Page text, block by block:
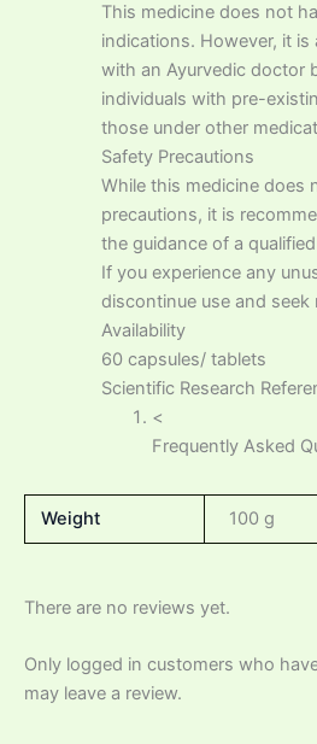
This medicine does not
indications. However, it
with an Ayurvedic doctor
individuals with pre-
those under other
Safety Precautions
While this medicine does
precautions, it is
the guidance of a
If you experience any
discontinue use and seek
Availability
60 capsules/ tablets
Scientific Research
<
Frequently Asked
Weight 100 g
There are no reviews yet.
Only logged in customers who
may leave a review.